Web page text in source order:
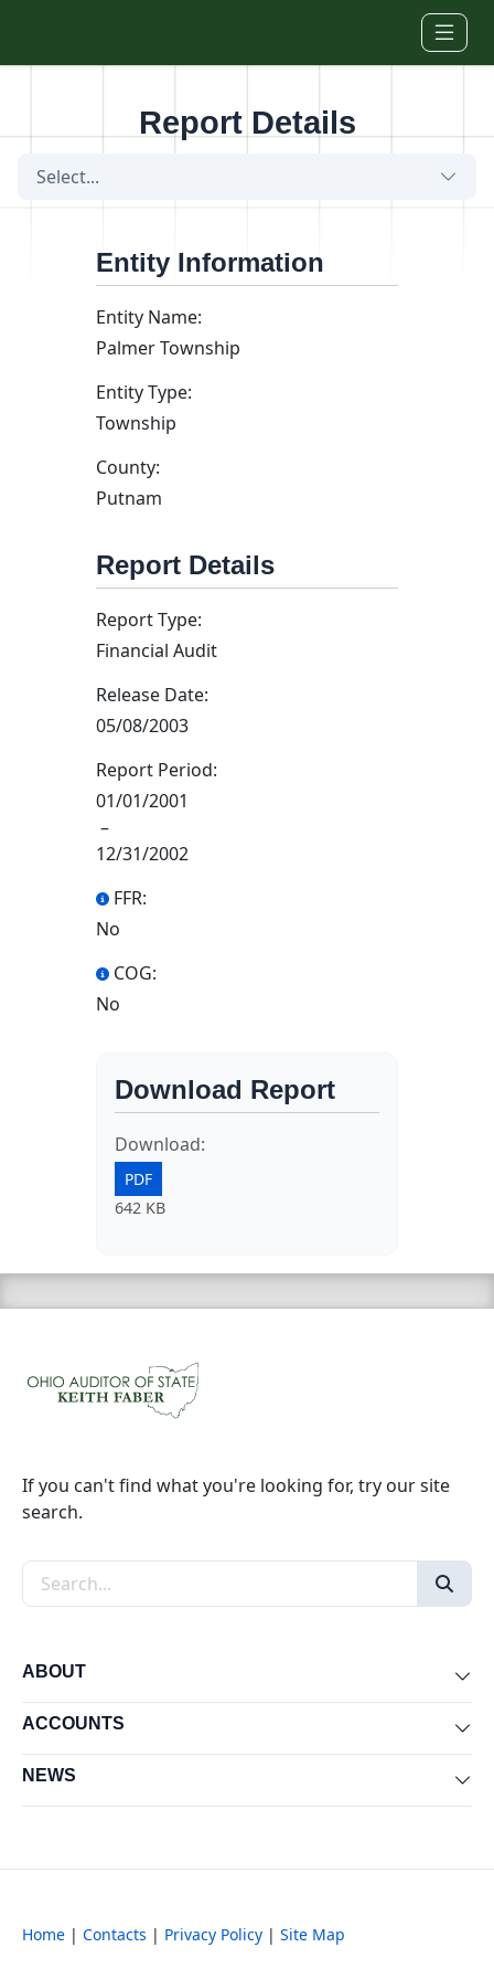
Report Details
Select...
Entity Information
Entity Name:
Palmer Township
Entity Type:
Township
County:
Putnam
Report Details
Report Type:
Financial Audit
Release Date:
05/08/2003
Report Period:
01/01/2001
–
12/31/2002
FFR:
No
COG:
No
Download Report
Download:
PDF
642 KB
If you can't find what you're looking for, try our site
search.
Search the site
ABOUT
ACCOUNTS
NEWS
Home | Contacts | Privacy Policy | Site Map